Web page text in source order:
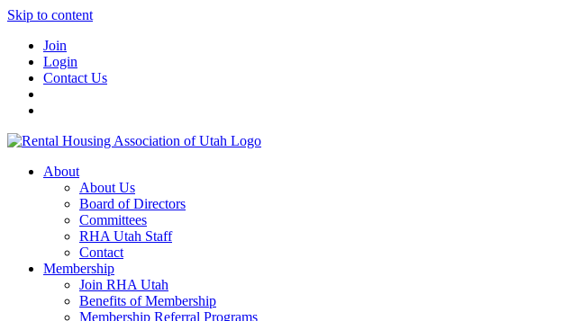
Skip to content
Join
Login
Contact Us
About
About Us
Board of Directors
Committees
RHA Utah Staff
Contact
Membership
Join RHA Utah
Benefits of Membership
Membership Referral Programs